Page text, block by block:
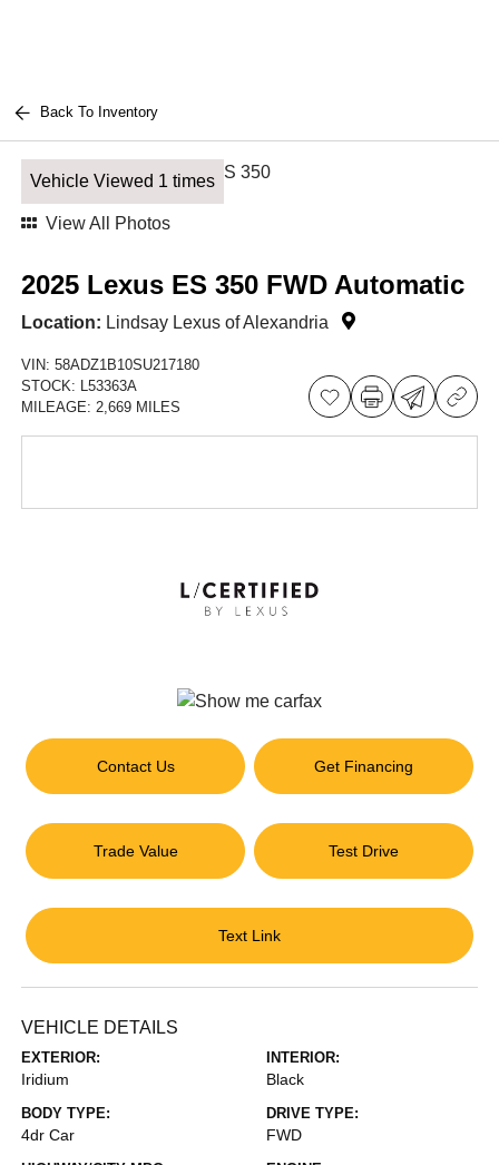
Back To Inventory
Vehicle Viewed 1 times
View All Photos
2025 Lexus ES 350 FWD Automatic
Location: Lindsay Lexus of Alexandria
VIN:58ADZ1B10SU217180
STOCK: L53363A
MILEAGE:2,669 MILES
Contact Us Get Financing
Trade Value Test Drive
Text Link
VEHICLE DETAILS
EXTERIOR:
Iridium
INTERIOR:
Black
BODY TYPE:
4dr Car
DRIVE TYPE:
FWD